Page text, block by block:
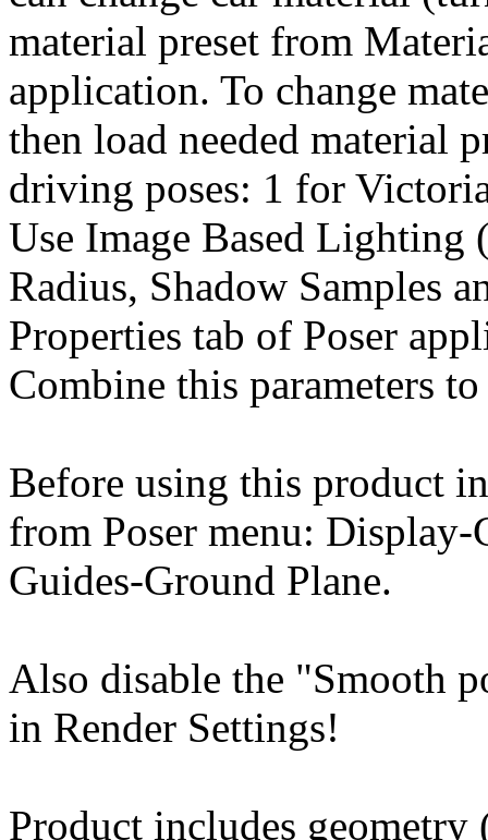
material preset from
application. To change
then load needed material
driving poses: 1 for
Use Image Based Lighting
Radius, Shadow Samples
Properties tab of Poser
Combine this parameters
Before using this product
from Poser menu:
Guides-Ground Plane.
Also disable the "Smooth
in Render Settings!
Product includes